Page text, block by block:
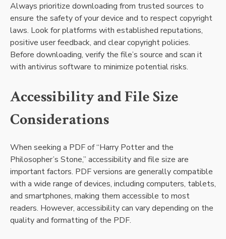
Always prioritize downloading from trusted sources to
ensure the safety of your device and to respect copyright
laws. Look for platforms with established reputations,
positive user feedback, and clear copyright policies.
Before downloading, verify the file’s source and scan it
with antivirus software to minimize potential risks.
Accessibility and File Size
Considerations
When seeking a PDF of “Harry Potter and the
Philosopher’s Stone,” accessibility and file size are
important factors. PDF versions are generally compatible
with a wide range of devices, including computers, tablets,
and smartphones, making them accessible to most
readers. However, accessibility can vary depending on the
quality and formatting of the PDF.